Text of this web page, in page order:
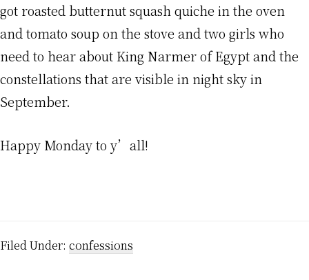
got roasted butternut squash quiche in the oven
and tomato soup on the stove and two girls who
need to hear about King Narmer of Egypt and the
constellations that are visible in night sky in
September.
Happy Monday to y’all!
Filed Under: confessions